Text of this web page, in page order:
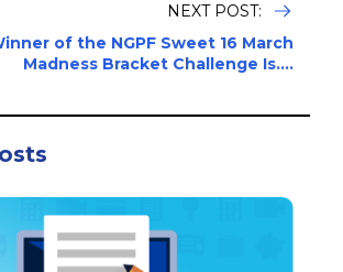
NEXT POST:
of the NGPF Sweet 16 March
Madness Bracket Challenge Is....